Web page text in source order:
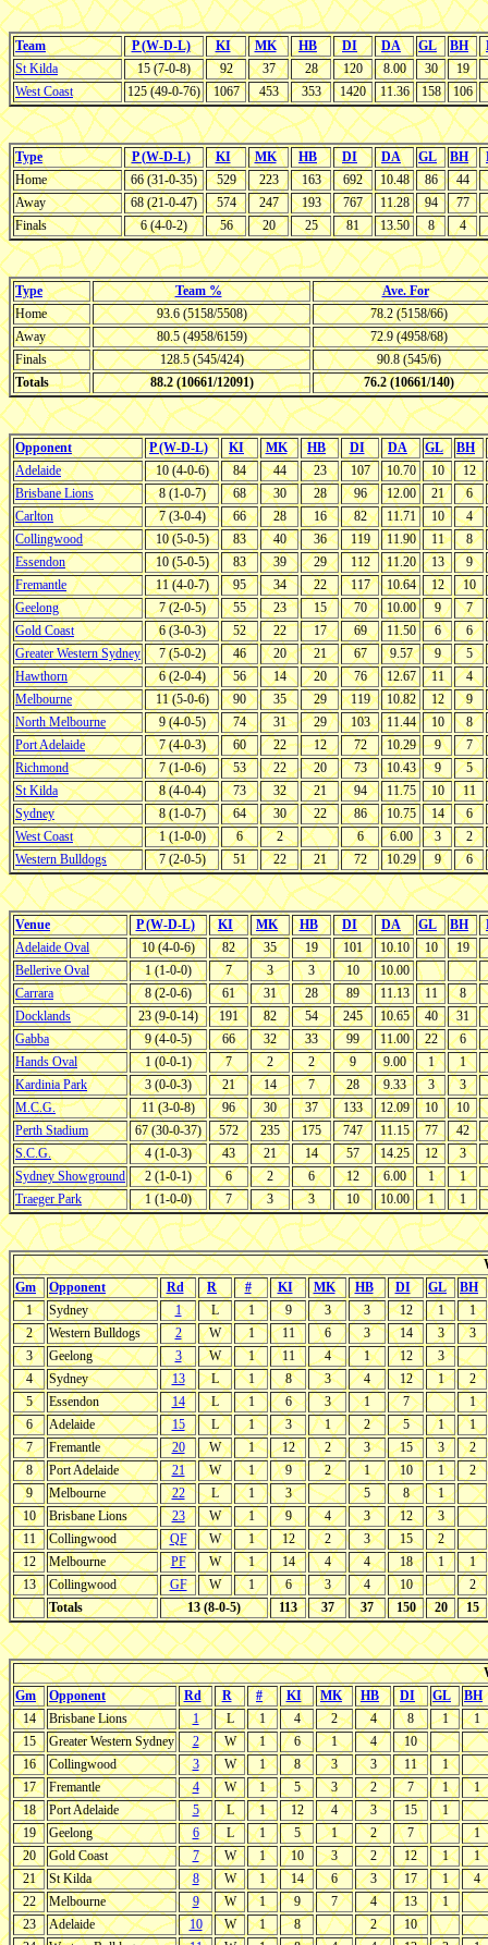
Team P (W-D-L) KI MK HB DI DA GL BH
St Kilda
15 (7-0-8) 92 37 28 120 8.00 30
19
West Coast
125 (49-0-76) 1067 453 353 1420 11.36 158 106
Type P (W-D-L) KI MK HB DI DA GL BH
Home
66 (31-0-35) 529 223 163 692 10.48 86
44
Away
68 (21-0-47) 574 247 193 767 11.28 94
77
Finals
6 (4-0-2) 56 20 25 81 13.50 8 4
Type Team %
Ave. For
Home
93.6 (5158/5508)
78.2 (5158/66)
Away
80.5 (4958/6159)
72.9 (4958/68)
Finals
128.5 (545/424)
90.8 (545/6)
Totals
88.2 (10661/12091) 76.2 (10661/140)
Opponent P (W-D-L) KI MK HB DI DA GL
BH
Adelaide
10 (4-0-6) 84 44 23 107 10.70 10
12
Brisbane Lions
8 (1-0-7) 68 30 28 96 12.00 21
6
Carlton
7 (3-0-4) 66 28 16 82 11.71 10
4
Collingwood
10 (5-0-5) 83 40 36 119 11.90 11
8
Essendon
10 (5-0-5) 83 39 29 112 11.20 13
9
Fremantle
11 (4-0-7) 95 34 22 117 10.64 12
10
Geelong
7 (2-0-5) 55 23 15 70 10.00 9
7
Gold Coast
6 (3-0-3) 52 22 17 69 11.50 6
6
Greater Western Sydney
7 (5-0-2) 46 20 21 67 9.57 9
5
Hawthorn
6 (2-0-4) 56 14 20 76 12.67 11
4
Melbourne
11 (5-0-6) 90 35 29 119 10.82 12
9
North Melbourne
9 (4-0-5) 74 31 29 103 11.44 10
8
Port Adelaide
7 (4-0-3) 60 22 12 72 10.29 9
7
Richmond
7 (1-0-6) 53 22 20 73 10.43 9
5
St Kilda
8 (4-0-4) 73 32 21 94 11.75 10
11
Sydney
8 (1-0-7) 64 30 22 86 10.75 14
6
West Coast
1 (1-0-0) 6 2 6 6.00 3
2
Western Bulldogs
7 (2-0-5) 51 22 21 72 10.29 9 6
Venue P (W-D-L) KI MK HB DI DA GL BH
Adelaide Oval
10 (4-0-6) 82 35 19 101 10.10 10
19
Bellerive Oval
1 (1-0-0) 7 3 3 10
10.00
Carrara
8 (2-0-6) 61 31 28 89 11.13 11
8
Docklands
23 (9-0-14) 191 82 54 245 10.65 40
31
Gabba
9 (4-0-5) 66 32 33 99 11.00 22
6
Hands Oval
1 (0-0-1) 7 2 2 9 9.00 1
1
Kardinia Park
3 (0-0-3) 21 14 7 28 9.33 3
3
M.C.G.
11 (3-0-8) 96 30 37 133 12.09 10
10
Perth Stadium
67 (30-0-37) 572 235 175 747 11.15 77
42
S.C.G.
4 (1-0-3) 43 21 14 57 14.25 12
3
Sydney Showground
2 (1-0-1) 6 2 6 12 6.00 1
1
Traeger Park
1 (1-0-0) 7 3 3 10 10.00 1 1
Gm
Opponent Rd R # KI MK HB DI GL
BH
1
Sydney 1 L 1 9 3 3 12 1
1
2
Western Bulldogs 2 W 1 11 6 3 14 3
3
3
Geelong 3 W 1 11 4 1 12
3
4
Sydney 13 L 1 8 3 4 12 1
2
5
Essendon 14 L 1 6 3 1 7
1
6
Adelaide 15 L 1 3 1 2 5 1
1
7
Fremantle 20 W 1 12 2 3 15 3
2
8
Port Adelaide 21 W 1 9 2 1 10 1
2
9
Melbourne 22 L 1 3 5 8
1
10
Brisbane Lions 23 W 1 9 4 3 12
3
11
Collingwood QF W 1 12 2 3 15
2
12
Melbourne PF W 1 14 4 4 18 1
1
13
Collingwood GF W 1 6 3 4 10
2
Totals
13 (8-0-5) 113 37 37 150 20 15
Gm
Opponent Rd R # KI MK HB DI GL
BH
14
Brisbane Lions 1 L 1 4 2 4 8 1
1
15
Greater Western Sydney 2 W 1 6 1 4
10
16
Collingwood 3 W 1 8 3 3 11
1
17
Fremantle 4 W 1 5 3 2 7 1
1
18
Port Adelaide 5 L 1 12 4 3 15
1
19
Geelong 6 L 1 5 1 2 7
1
20
Gold Coast 7 W 1 10 3 2 12 1
1
21
St Kilda 8 W 1 14 6 3 17 1
4
22
Melbourne 9 W 1 9 7 4 13
1
23
Adelaide 10 W 1 8 2
10